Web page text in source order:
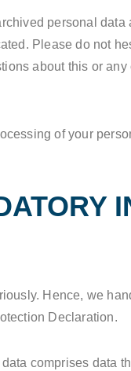
personal
Please do not
about this or
of your
Hence, we
Declaration.
comprises data